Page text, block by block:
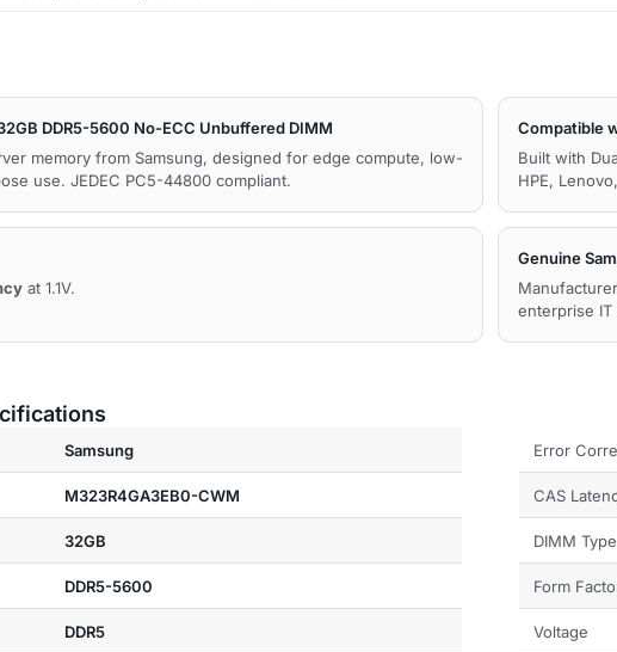
DDR5-5600 No-ECC Unbuffered DIMM
memory from Samsung, designed for edge compute, low-
use. JEDEC PC5-44800 compliant.
Compatible
Built with
HPE,
at 1.1V.
Genuine
enterprise
Samsung
M323R4GA3EB0-CWM
32GB
DDR5-5600
DDR5
Error
CAS
DIMM Type
Form
Voltage